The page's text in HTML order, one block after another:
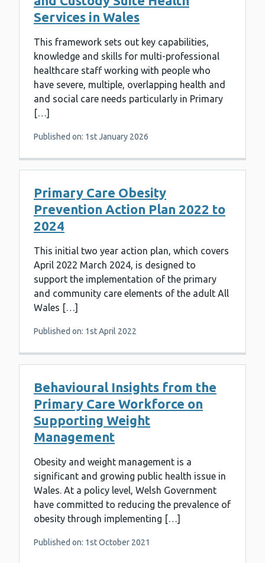
Services in Wales
This framework sets out key capabilities,
knowledge and skills for multi-professional
healthcare staff working with people who
have severe, multiple, overlapping health and
and social care needs particularly in Primary
[…]
Published on: 1st January 2026
Primary Care Obesity
Prevention Action Plan 2022 to
2024
This initial two year action plan, which covers
April 2022 March 2024, is designed to
support the implementation of the primary
and community care elements of the adult All
Wales […]
Published on: 1st April 2022
Behavioural Insights from the
Primary Care Workforce on
Supporting Weight
Management
Obesity and weight management is a
significant and growing public health issue in
Wales. At a policy level, Welsh Government
have committed to reducing the prevalence of
obesity through implementing […]
Published on: 1st October 2021